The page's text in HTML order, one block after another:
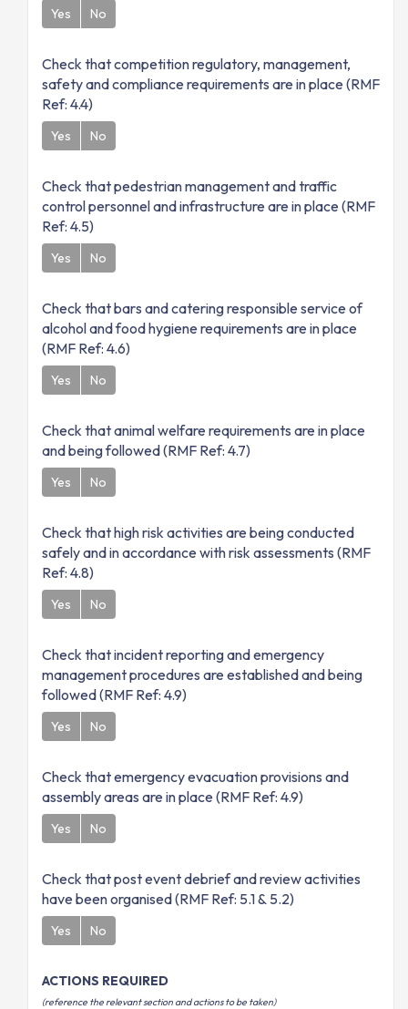
Yes No
Check that competition regulatory, management,
safety and compliance requirements are in place (RMF
Ref: 4.4)
Yes No
Check that pedestrian management and traffic
control personnel and infrastructure are in place (RMF
Ref: 4.5)
Yes No
Check that bars and catering responsible service of
alcohol and food hygiene requirements are in place
(RMF Ref: 4.6)
Yes No
Check that animal welfare requirements are in place
and being followed (RMF Ref: 4.7)
Yes No
Check that high risk activities are being conducted
safely and in accordance with risk assessments (RMF
Ref: 4.8)
Yes No
Check that incident reporting and emergency
management procedures are established and being
followed (RMF Ref: 4.9)
Yes No
Check that emergency evacuation provisions and
assembly areas are in place (RMF Ref: 4.9)
Yes No
Check that post event debrief and review activities
have been organised (RMF Ref: 5.1 & 5.2)
Yes No
ACTIONS REQUIRED
(reference the relevant section and actions to be taken)